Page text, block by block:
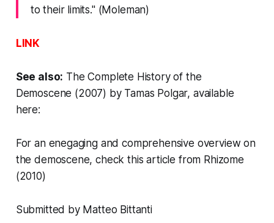
to their limits." (Moleman)
LINK
See also: The Complete History of the
Demoscene (2007) by Tamas Polgar, available
here:
For an enegaging and comprehensive overview on
the demoscene, checkthis article from Rhizome
(2010)
Submitted by Matteo Bittanti